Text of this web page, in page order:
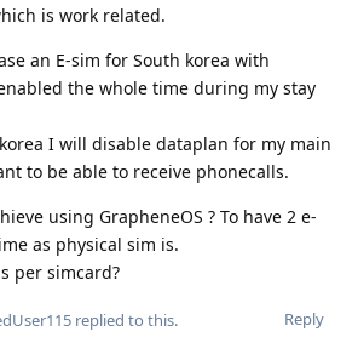
is work related.
an E-sim for South korea with
the whole time during my stay
I will disable dataplan for my main
to be able to receive phonecalls.
using GrapheneOS ? To have 2 e-
as physical sim is.
per simcard?
Reply
replied to this.